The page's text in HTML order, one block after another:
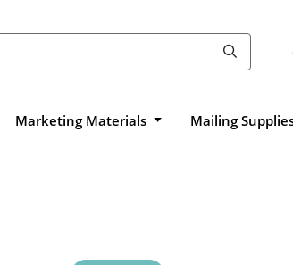
Marketing Materials Mailing